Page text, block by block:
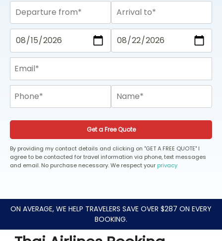
Get a Free Quote
By providing my contact details and clicking on "GET A FREE QUOTE" I
agree to be contacted for travel information via phone, text messages
and email. No purchase necessary. We respect your privacy
ON AVERAGE, WE HELP TRAVELERS SAVE OVER $287 ON EVERY
BOOKING.